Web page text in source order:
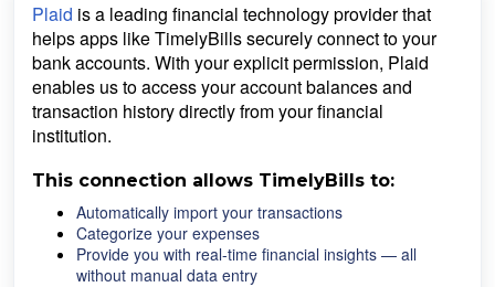
Plaid is a leading financial technology provider that
helps apps like TimelyBills securely connect to your
bank accounts. With your explicit permission, Plaid
enables us to access your account balances and
transaction history directly from your financial
institution.
This connection allows TimelyBills to:
Automatically import your transactions
Categorize your expenses
Provide you with real-time financial insights — all
without manual data entry